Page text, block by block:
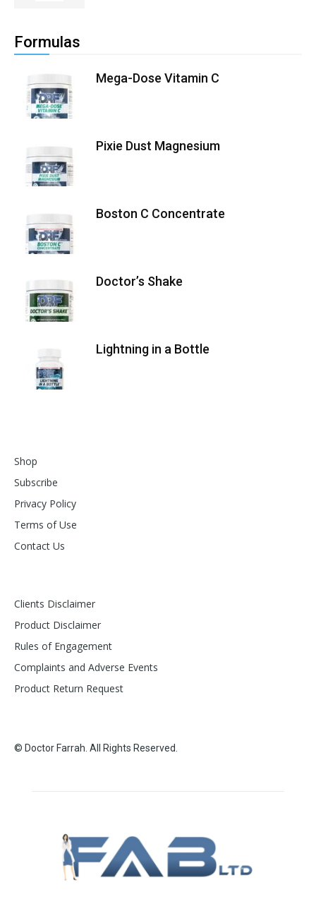
Formulas
Mega-Dose Vitamin C
Pixie Dust Magnesium
Boston C Concentrate
Doctor’s Shake
Lightning in a Bottle
Shop
Subscribe
Privacy Policy
Terms of Use
Contact Us
Clients Disclaimer
Product Disclaimer
Rules of Engagement
Complaints and Adverse Events
Product Return Request
© Doctor Farrah. All Rights Reserved.